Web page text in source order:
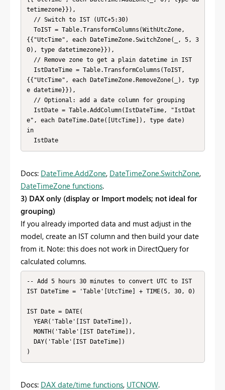
tetimezone}}),
{{"UtcTime", each DateTimeZone.SwitchZone(_, 5, 3
0), type datetimezone}}),
{{"UtcTime", each DateTimeZone.RemoveZone(_), typ
e datetime}}),
e", each DateTime.Date([UtcTime]), type date)
in
  IstDate
Docs: DateTime.AddZone, DateTimeZone.SwitchZone,
DateTimeZone functions.
3) DAX only (display or Import models; not ideal for
grouping)
If you already imported data and must adjust in the
model, create an IST column and then build your date
from it. Note: this does not work in DirectQuery for
calculated columns.
-- Add 5 hours 30 minutes to convert UTC to IST
IST DateTime = 'Table'[UtcTime] + TIME(5, 30, 0)
IST Date = DATE(
)
Docs: DAX date/time functions, UTCNOW.